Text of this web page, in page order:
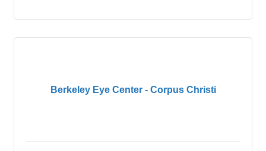
Berkeley Eye Center - Corpus Christi